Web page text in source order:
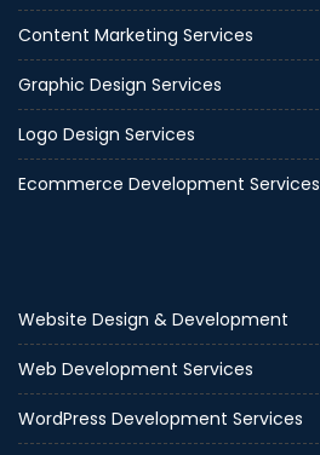
Content Marketing Services
Graphic Design Services
Logo Design Services
Ecommerce Development Services
Website Design & Development
Web Development Services
WordPress Development Services